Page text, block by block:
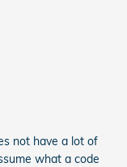
not have a lot of
what a code